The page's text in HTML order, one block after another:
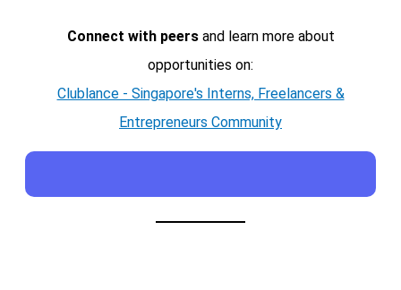
Connect with peersand learn more about
opportunities on:
Clublance - Singapore's Interns, Freelancers &
Entrepreneurs Community